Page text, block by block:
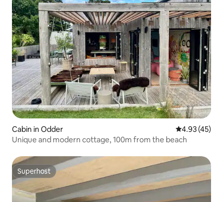
Cabin in Odder 4.93 out of 5
4.93 (45)
Unique and modern cottage, 100m from the beach
Superhost
Superhost